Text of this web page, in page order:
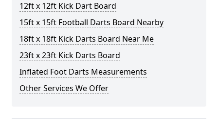
12ft x 12ft Kick Dart Board
15ft x 15ft Football Darts Board Nearby
18ft x 18ft Kick Darts Board Near Me
23ft x 23ft Kick Darts Board
Inflated Foot Darts Measurements
Other Services We Offer